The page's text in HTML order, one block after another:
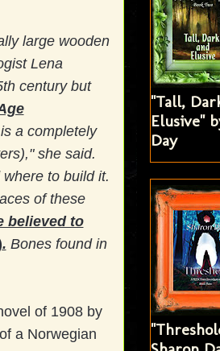
large wooden
Lena
century but
a completely
she said.
to build it.
of these
believed to
. Bones found in
of 1908 by
a Norwegian
"Tall,
Elusive"
Day